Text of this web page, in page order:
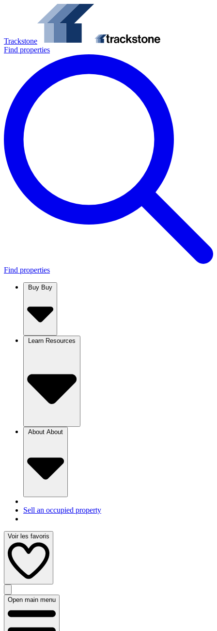
Trackstone
Find properties
Find properties
Buy
Learn
About
Sell an occupied property
Voir les favoris
Open main menu